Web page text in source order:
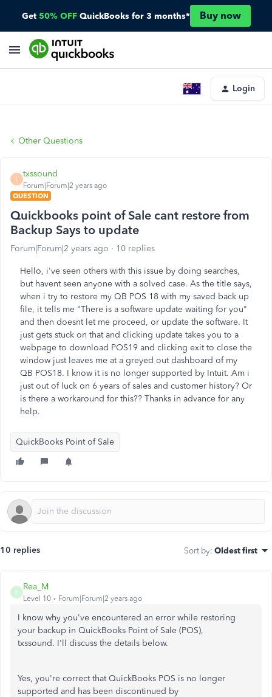
Get 50% OFF QuickBooks for 3 months* Buy now
Login
Other Questions
T
txssound
Forum|Forum|2 years ago
QUESTION
Quickbooks point of Sale cant restore from
Backup Says to update
Forum|Forum|2 years ago 10 replies
Hello, i've seen others with this issue by doing searches,
but havent seen anyone with a solved case. As the title says,
when i try to restore my QB POS 18 with my saved back up
file, it tells me "There is a software update waiting for you"
and then doesnt let me proceed, or update the software. It
just gets stuck on that and clicking update takes you to a
webpage to download POS19 and clicking exit to close the
window just leaves me at a greyed out dashboard of my
QB POS18. I know it is no longer supported by Intuit. Am i
just out of luck on 6 years of sales and customer history? Or
is there a workaround for this?? Thanks in advance for any
help.
QuickBooks Point of Sale
10 replies Sort by: Oldest first
R
Rea_M
Level 10 Forum|Forum|2 years ago
I know why you've encountered an error while restoring
your backup in QuickBooks Point of Sale (POS),
txssound. I'll discuss the details below.
Yes, you're correct that QuickBooks POS is no longer
supported and has been discontinued by